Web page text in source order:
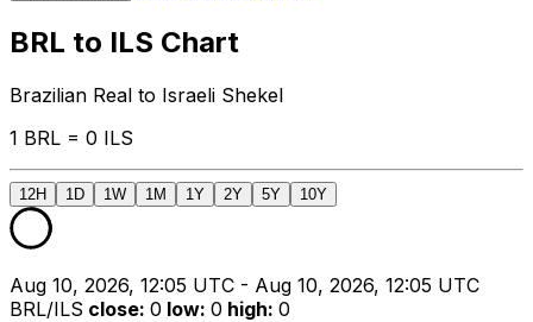
BRL to ILS Chart
Brazilian Real to Israeli Shekel
1 BRL = 0 ILS
12H 1D 1W 1M 1Y 2Y 5Y 10Y
Aug 10, 2026, 12:05 UTC - Aug 10, 2026, 12:05 UTC
BRL/ILS close: 0 low: 0 high: 0